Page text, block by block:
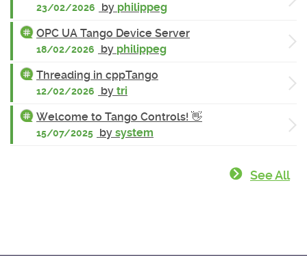
23/02/2026 by philippeg
OPC UA Tango Device Server
18/02/2026 by philippeg
Threading in cppTango
12/02/2026 by tri
Welcome to Tango Controls! 👋
15/07/2025 by system
See All